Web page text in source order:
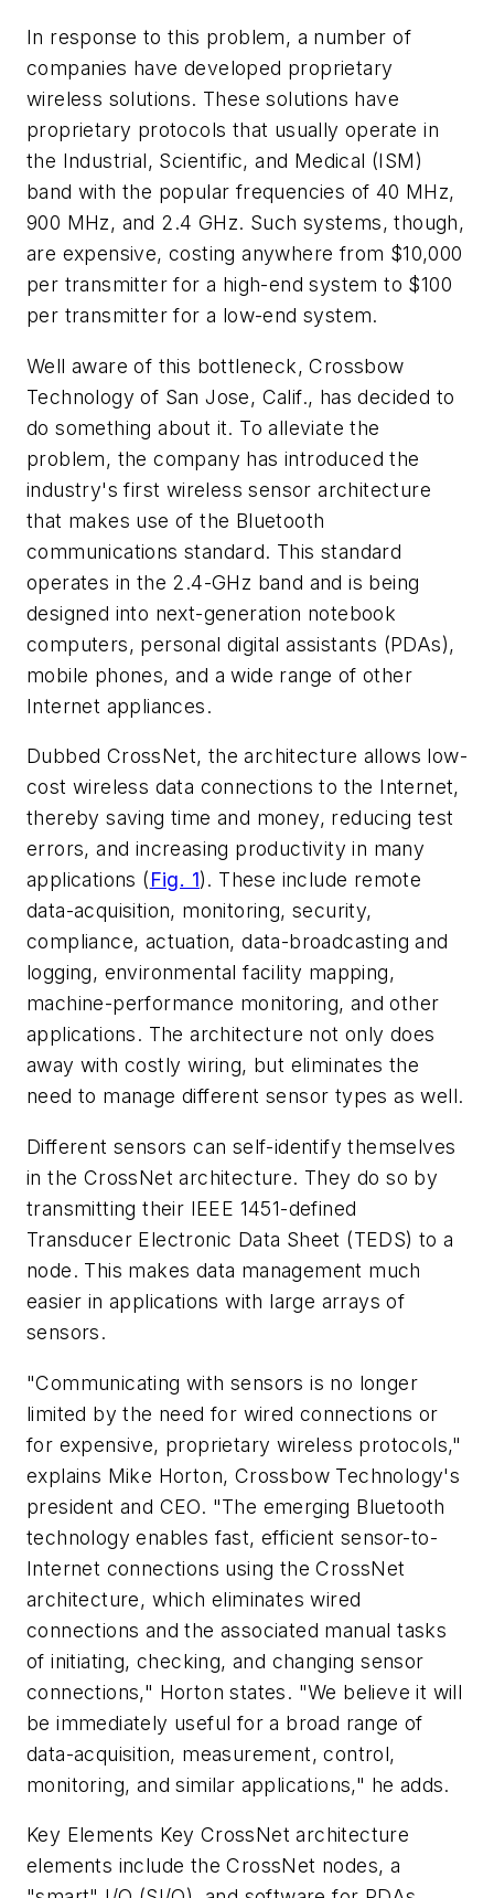
In response to this problem, a number of
companies have developed proprietary
wireless solutions. These solutions have
proprietary protocols that usually operate in
the Industrial, Scientific, and Medical (ISM)
band with the popular frequencies of 40 MHz,
900 MHz, and 2.4 GHz. Such systems, though,
are expensive, costing anywhere from $10,000
per transmitter for a high-end system to $100
per transmitter for a low-end system.
Well aware of this bottleneck, Crossbow
Technology of San Jose, Calif., has decided to
do something about it. To alleviate the
problem, the company has introduced the
industry's first wireless sensor architecture
that makes use of the Bluetooth
communications standard. This standard
operates in the 2.4-GHz band and is being
designed into next-generation notebook
computers, personal digital assistants (PDAs),
mobile phones, and a wide range of other
Internet appliances.
Dubbed CrossNet, the architecture allows low-
cost wireless data connections to the Internet,
thereby saving time and money, reducing test
errors, and increasing productivity in many
applications (Fig. 1). These include remote
data-acquisition, monitoring, security,
compliance, actuation, data-broadcasting and
logging, environmental facility mapping,
machine-performance monitoring, and other
applications. The architecture not only does
away with costly wiring, but eliminates the
need to manage different sensor types as well.
Different sensors can self-identify themselves
in the CrossNet architecture. They do so by
transmitting their IEEE 1451-defined
Transducer Electronic Data Sheet (TEDS) to a
node. This makes data management much
easier in applications with large arrays of
sensors.
"Communicating with sensors is no longer
limited by the need for wired connections or
for expensive, proprietary wireless protocols,"
explains Mike Horton, Crossbow Technology's
president and CEO. "The emerging Bluetooth
technology enables fast, efficient sensor-to-
Internet connections using the CrossNet
architecture, which eliminates wired
connections and the associated manual tasks
of initiating, checking, and changing sensor
connections," Horton states. "We believe it will
be immediately useful for a broad range of
data-acquisition, measurement, control,
monitoring, and similar applications," he adds.
Key Elements Key CrossNet architecture
elements include the CrossNet nodes, a